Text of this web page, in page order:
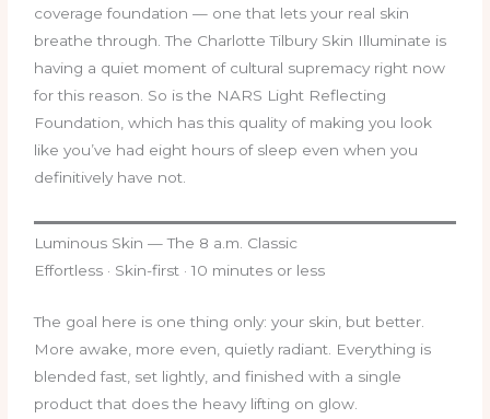
coverage foundation — one that lets your real skin
breathe through. The Charlotte Tilbury Skin Illuminate is
having a quiet moment of cultural supremacy right now
for this reason. So is the NARS Light Reflecting
Foundation, which has this quality of making you look
like you’ve had eight hours of sleep even when you
definitively have not.
Luminous Skin — The 8 a.m. Classic
Effortless · Skin-first · 10 minutes or less
The goal here is one thing only: your skin, but better.
More awake, more even, quietly radiant. Everything is
blended fast, set lightly, and finished with a single
product that does the heavy lifting on glow.